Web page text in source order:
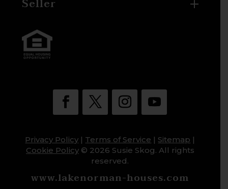
Seller
Privacy Policy | Terms of Service | Sitemap |
Cookie Policy © 2026 Susie Skog. All rights
reserved.
www.lakenorman-houses.com